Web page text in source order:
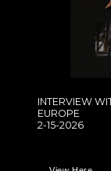
INTERVIEW
EUROPE
2-15-2026